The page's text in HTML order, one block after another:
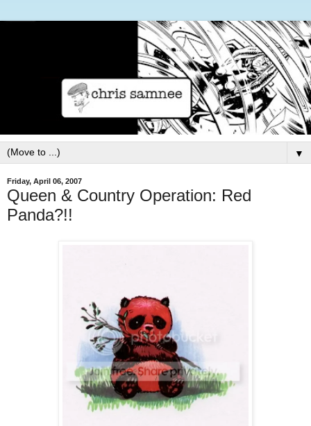
▼
Friday, April 06, 2007
Queen & Country Operation: Red
Panda?!!